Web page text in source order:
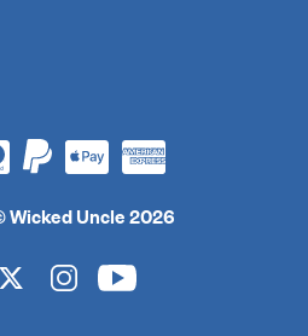
Wicked Uncle 2026